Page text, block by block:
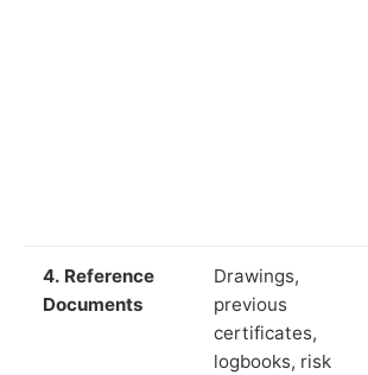
4. Reference
Documents
Drawings,
previous
certificates,
logbooks, risk